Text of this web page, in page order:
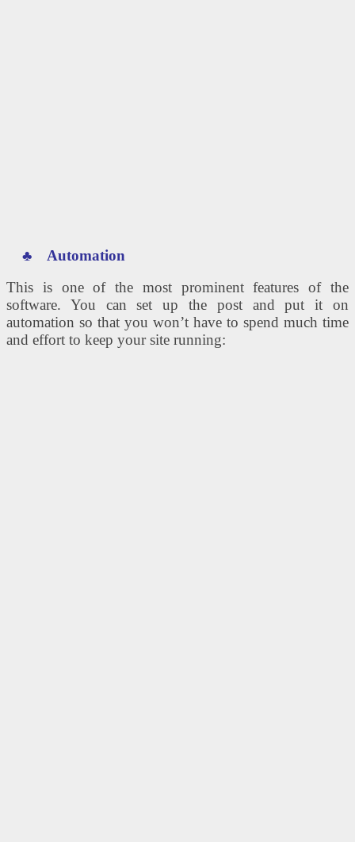
♣ Automation
This is one of the most prominent features of the
software. You can set up the post and put it on
automation so that you won’t have to spend much time
and effort to keep your site running: